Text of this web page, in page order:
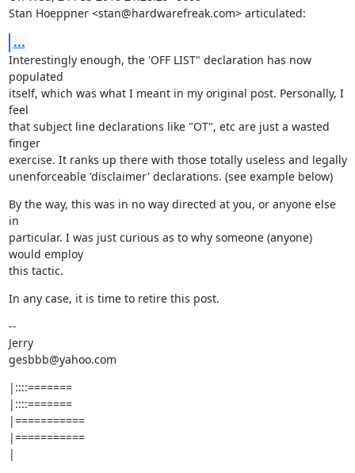
Stan Hoeppner <stan@hardwarefreak.com> articulated:
...
Interestingly enough, the 'OFF LIST" declaration has now
populated
itself, which was what I meant in my original post. Personally, I
feel
that subject line declarations like "OT", etc are just a wasted
finger
exercise. It ranks up there with those totally useless and legally
unenforceable 'disclaimer' declarations. (see example below)
By the way, this was in no way directed at you, or anyone else
in
particular. I was just curious as to why someone (anyone)
would employ
this tactic.
In any case, it is time to retire this post.
--
Jerry
gesbbb@yahoo.com
|::::=======
|::::=======
|===========
|===========
|